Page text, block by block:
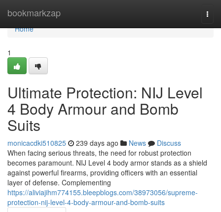
bookmarkzap
Home
Home
1
Ultimate Protection: NIJ Level
4 Body Armour and Bomb
Suits
monicacdki510825 239 days ago News
Discuss
When facing serious threats, the need for robust protection
becomes paramount. NIJ Level 4 body armor stands as a shield
against powerful firearms, providing officers with an essential
layer of defense. Complementing
https://aliviajihm774155.bleepblogs.com/38973056/supreme-
protection-nij-level-4-body-armour-and-bomb-suits